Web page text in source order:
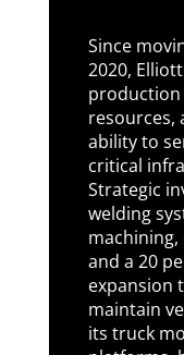
Since
2020,
production
resources,
ability to
critical
Strategic
welding
and a 20
expansion
maintain
its truck